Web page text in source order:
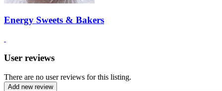
Energy Sweets & Bakers
User reviews
There are no user reviews for this listing.
Add new review